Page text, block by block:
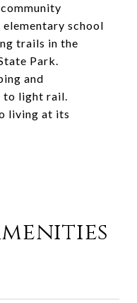
school
trails in the
Park.
and
to light rail.
living at its